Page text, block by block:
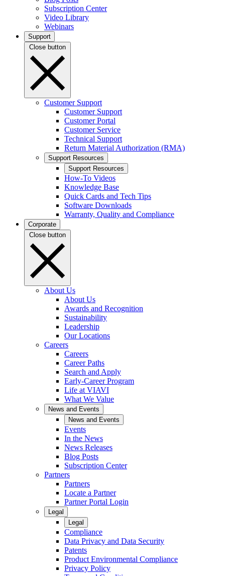
Subscription Center
Video Library
Webinars
Support
Close button
Customer Support
Customer Support
Customer Portal
Customer Service
Technical Support
Return Material Authorization (RMA)
Support Resources
Support Resources
How-To Videos
Knowledge Base
Quick Cards and Tech Tips
Software Downloads
Warranty, Quality and Compliance
Corporate
Close button
About Us
About Us
Awards and Recognition
Sustainability
Leadership
Our Locations
Careers
Careers
Career Paths
Search and Apply
Early-Career Program
Life at VIAVI
What We Value
News and Events
News and Events
Events
In the News
News Releases
Blog Posts
Subscription Center
Partners
Partners
Locate a Partner
Partner Portal Login
Legal
Legal
Compliance
Data Privacy and Data Security
Patents
Product Environmental Compliance
Privacy Policy